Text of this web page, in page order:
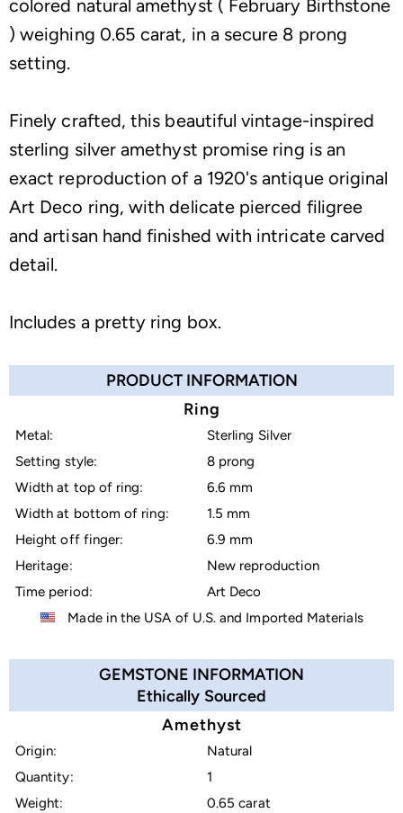
colored natural amethyst ( February Birthstone
) weighing 0.65 carat, in a secure 8 prong
setting.
Finely crafted, this beautiful vintage-inspired
sterling silver amethyst promise ring is an
exact reproduction of a 1920's antique original
Art Deco ring, with delicate pierced filigree
and artisan hand finished with intricate carved
detail.
Includes a pretty ring box.
PRODUCT INFORMATION
Ring
Metal:
Sterling Silver
Setting style:
8 prong
Width at top of ring:
6.6 mm
Width at bottom of ring:
1.5 mm
Height off finger:
6.9 mm
Heritage:
New reproduction
Time period:
Art Deco
Made in the USA of U.S. and Imported Materials
GEMSTONE INFORMATION
Ethically Sourced
Amethyst
Origin:
Natural
Quantity:
1
Weight:
0.65 carat